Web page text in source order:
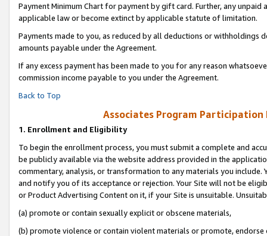
Payment Minimum Chart for payment by gift card. Further, any
applicable law or become extinct by applicable statute of limitation.
Payments made to you, as reduced by all deductions or
amounts payable under the Agreement.
If any excess payment has been made to you for any reason
commission income payable to you under the Agreement.
Back to Top
Associates Program Participation
1. Enrollment and Eligibility
To begin the enrollment process, you must submit a complete and
be publicly available via the website address provided in the
commentary, analysis, or transformation to any materials you
and notify you of its acceptance or rejection. Your Site will not be
or Product Advertising Content on it, if your Site is unsuitable.
(a) promote or contain sexually explicit or obscene materials,
(b) promote violence or contain violent materials or promote,